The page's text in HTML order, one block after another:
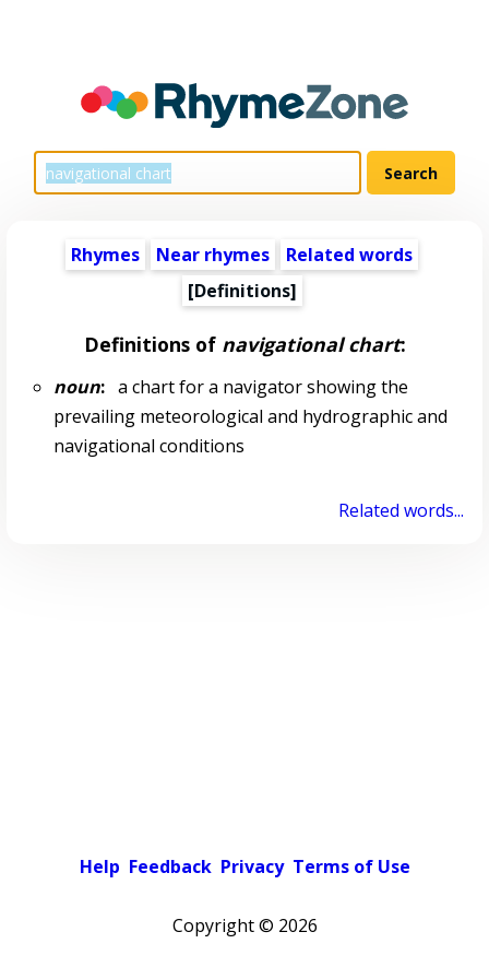
Rhymes Near rhymes
Related words
[Definitions]
Definitions of navigational chart:
noun:a chart for a navigator showing the
prevailing meteorological and hydrographic and
navigational conditions
Related words...
Help Feedback Privacy Terms of Use
Copyright © 2026